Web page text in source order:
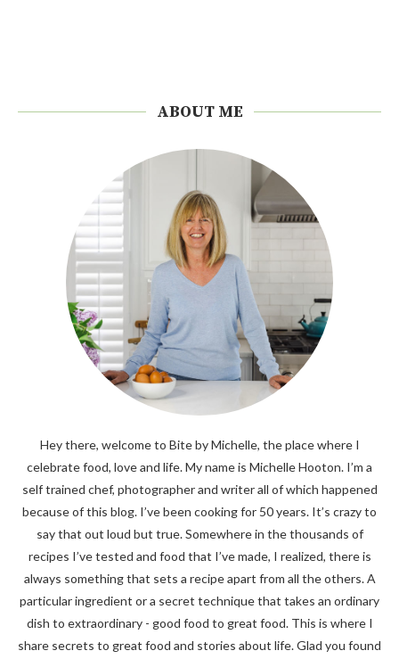
ABOUT ME
Hey there, welcome to Bite by Michelle, the place where I
celebrate food, love and life. My name is Michelle Hooton. I’m a
self trained chef, photographer and writer all of which happened
because of this blog. I’ve been cooking for 50 years. It’s crazy to
say that out loud but true. Somewhere in the thousands of
recipes I’ve tested and food that I’ve made, I realized, there is
always something that sets a recipe apart from all the others. A
particular ingredient or a secret technique that takes an ordinary
dish to extraordinary - good food to great food. This is where I
share secrets to great food and stories about life. Glad you found